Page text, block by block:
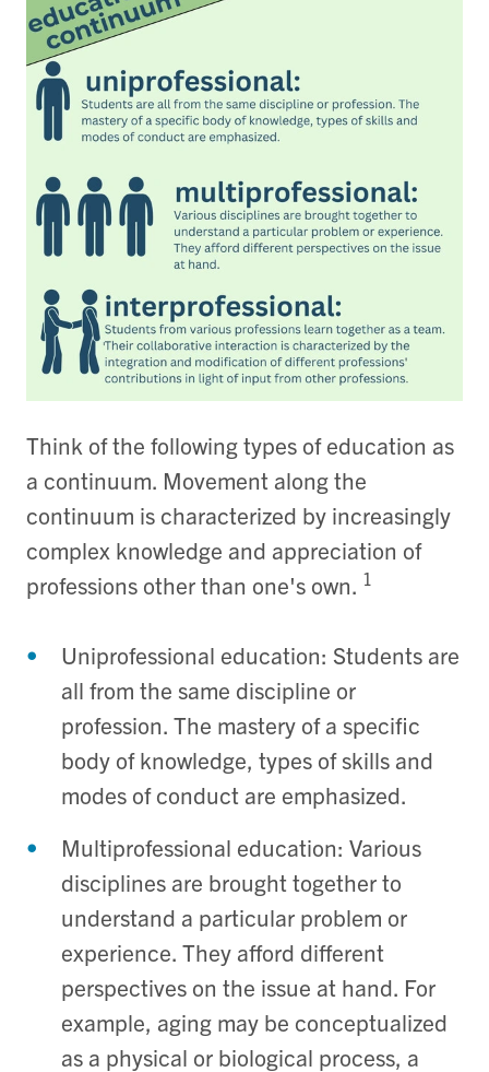
Think of the following types of education as
a continuum. Movement along the
continuum is characterized by increasingly
complex knowledge and appreciation of
professions other than one's own. 1
Uniprofessional education: Students are
all from the same discipline or
profession. The mastery of a specific
body of knowledge, types of skills and
modes of conduct are emphasized.
Multiprofessional education: Various
disciplines are brought together to
understand a particular problem or
experience. They afford different
perspectives on the issue at hand. For
example, aging may be conceptualized
as a physical or biological process, a